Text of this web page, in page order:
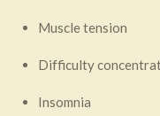
Muscle tension
Difficulty
Insomnia